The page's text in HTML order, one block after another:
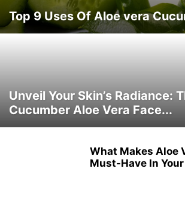
Top 9 Uses Of Aloe vera
Unveil Your Skin’s Radiance:
Cucumber Aloe Vera Face...
What Makes Aloe
Must-Have In